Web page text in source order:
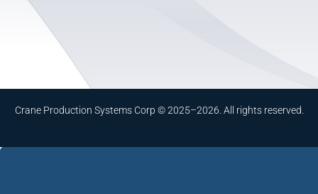
Crane Production Systems Corp © 2025–2026. All rights reserved.